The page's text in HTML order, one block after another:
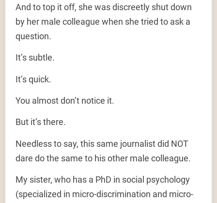
And to top it off, she was discreetly shut down
by her male colleague when she tried to ask a
question.
It’s subtle.
It’s quick.
You almost don’t notice it.
But it’s there.
Needless to say, this same journalist did NOT
dare do the same to his other male colleague.
My sister, who has a PhD in social psychology
(specialized in micro-discrimination and micro-